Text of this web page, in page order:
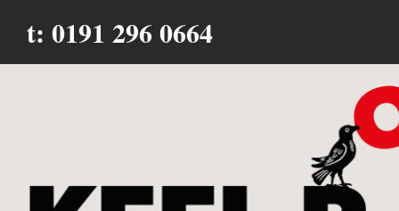
t: 0191 296 0664